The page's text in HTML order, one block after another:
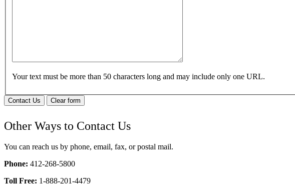
Your text must be more than 50 characters long and may include only one URL.
Contact Us Clear form
Other Ways to Contact Us
You can reach us by phone, email, fax, or postal mail.
Phone: 412-268-5800
Toll Free: 1-888-201-4479